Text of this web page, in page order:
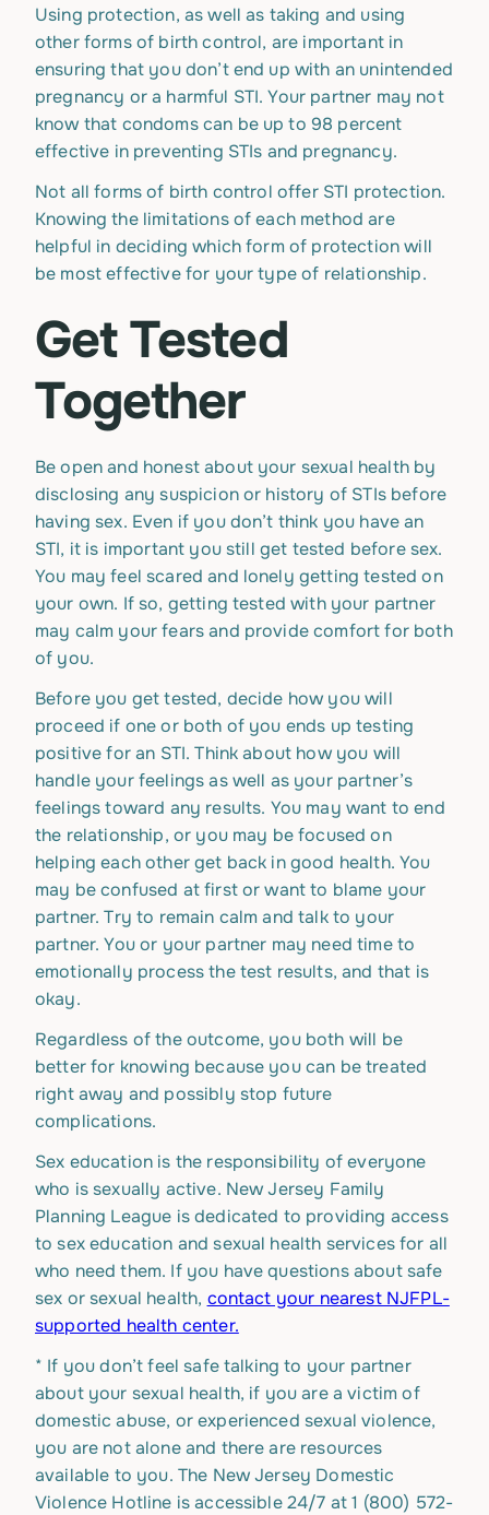
Using protection, as well as taking and using
other forms of birth control, are important in
ensuring that you don’t end up with an unintended
pregnancy or a harmful STI. Your partner may not
know that condoms can be up to 98 percent
effective in preventing STIs and pregnancy.
Not all forms of birth control offer STI protection.
Knowing the limitations of each method are
helpful in deciding which form of protection will
be most effective for your type of relationship.
Get Tested
Together
Be open and honest about your sexual health by
disclosing any suspicion or history of STIs before
having sex. Even if you don’t think you have an
STI, it is important you still get tested before sex.
You may feel scared and lonely getting tested on
your own. If so, getting tested with your partner
may calm your fears and provide comfort for both
of you.
Before you get tested, decide how you will
proceed if one or both of you ends up testing
positive for an STI. Think about how you will
handle your feelings as well as your partner’s
feelings toward any results. You may want to end
the relationship, or you may be focused on
helping each other get back in good health. You
may be confused at first or want to blame your
partner. Try to remain calm and talk to your
partner. You or your partner may need time to
emotionally process the test results, and that is
okay.
Regardless of the outcome, you both will be
better for knowing because you can be treated
right away and possibly stop future
complications.
Sex education is the responsibility of everyone
who is sexually active. New Jersey Family
Planning League is dedicated to providing access
to sex education and sexual health services for all
who need them. If you have questions about safe
sex or sexual health, contact your nearest NJFPL-
supported health center.
* If you don’t feel safe talking to your partner
about your sexual health, if you are a victim of
domestic abuse, or experienced sexual violence,
you are not alone and there are resources
available to you. The New Jersey Domestic
Violence Hotline is accessible 24/7 at1 (800) 572-